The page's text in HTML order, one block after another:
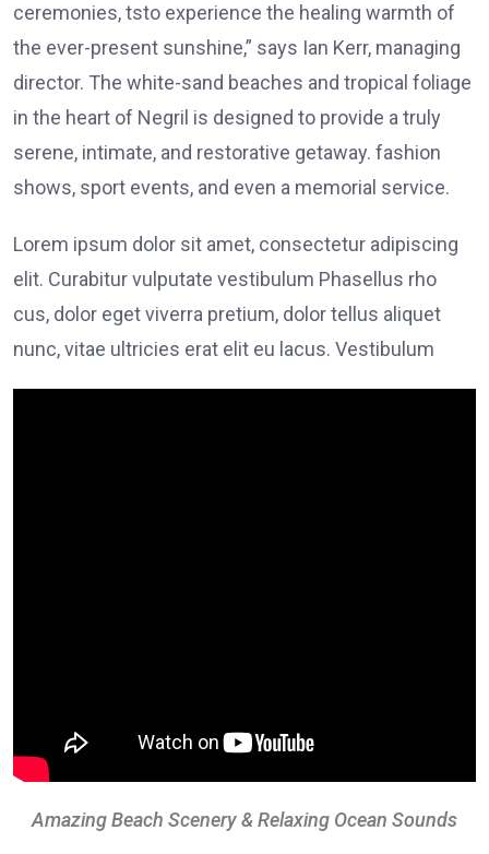
ceremonies, tsto experience the healing warmth of
the ever-present sunshine,” says Ian Kerr, managing
director. The white-sand beaches and tropical foliage
in the heart of Negril is designed to provide a truly
serene, intimate, and restorative getaway. fashion
shows, sport events, and even a memorial service.
Lorem ipsum dolor sit amet, consectetur adipiscing
elit. Curabitur vulputate vestibulum Phasellus rho
cus, dolor eget viverra pretium, dolor tellus aliquet
nunc, vitae ultricies erat elit eu lacus. Vestibulum
Amazing Beach Scenery & Relaxing Ocean Sounds